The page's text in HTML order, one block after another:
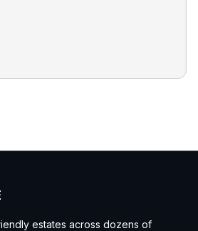
estates across dozens of